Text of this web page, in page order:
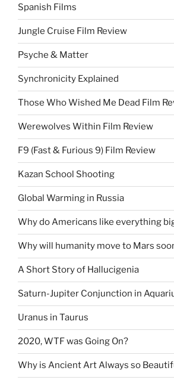
Spanish Films
Jungle Cruise Film Review
Psyche & Matter
Synchronicity Explained
Those Who Wished Me Dead Film
Werewolves Within Film Review
F9 (Fast & Furious 9) Film Review
Kazan School Shooting
Global Warming in Russia
Why do Americans like everything
Why will humanity move to Mars
A Short Story of Hallucigenia
Saturn-Jupiter Conjunction in
Uranus in Taurus
2020, WTF was Going On?
Why is Ancient Art Always so